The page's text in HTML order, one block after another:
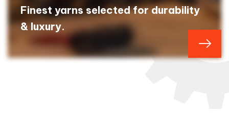
Finest yarns selected for durability
& luxury.